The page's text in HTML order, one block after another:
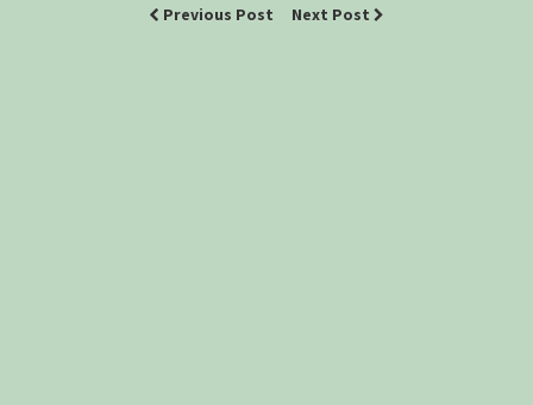
Previous Post Next Post